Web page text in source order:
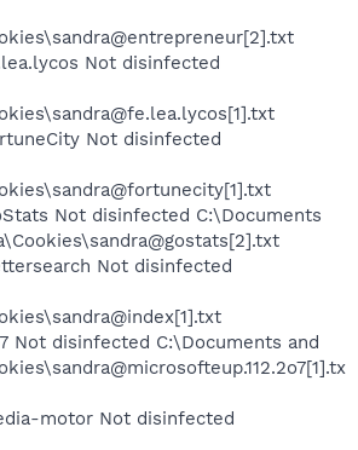
Not disinfected
Not disinfected
Not disinfected C:\Documents
Not disinfected
Not disinfected C:\Documents and
motor Not disinfected